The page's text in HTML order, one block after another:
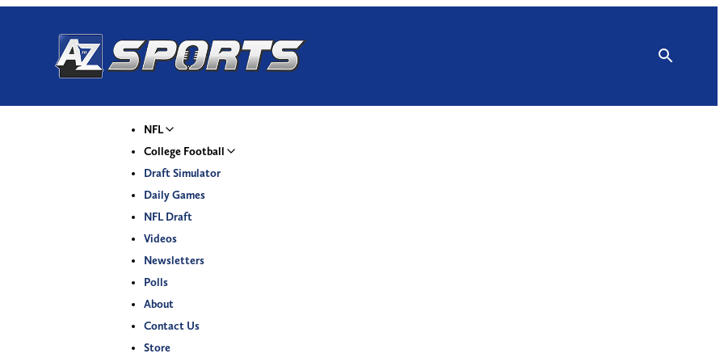
NFL
College Football
Draft Simulator
Daily Games
NFL Draft
Videos
Newsletters
Polls
About
Contact Us
Store